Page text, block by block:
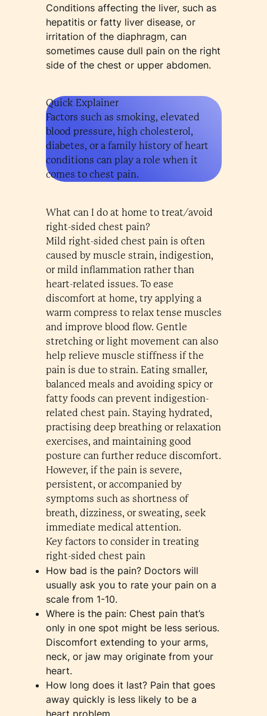
Conditions affecting the liver, such as
hepatitis or fatty liver disease, or
irritation of the diaphragm, can
sometimes cause dull pain on the right
side of the chest or upper abdomen.
Quick Explainer
Factors such as smoking, elevated
blood pressure, high cholesterol,
diabetes, or a family history of heart
conditions can play a role when it
comes to chest pain.
What can I do at home to treat/avoid
right-sided chest pain?
Mild right-sided chest pain is often
caused by muscle strain, indigestion,
or mild inflammation rather than
heart-related issues. To ease
discomfort at home, try applying a
warm compress to relax tense muscles
and improve blood flow. Gentle
stretching or light movement can also
help relieve muscle stiffness if the
pain is due to strain. Eating smaller,
balanced meals and avoiding spicy or
fatty foods can prevent indigestion-
related chest pain. Staying hydrated,
practising deep breathing or relaxation
exercises, and maintaining good
posture can further reduce discomfort.
However, if the pain is severe,
persistent, or accompanied by
symptoms such as shortness of
breath, dizziness, or sweating, seek
immediate medical attention.
Key factors to consider in treating
right-sided chest pain
How bad is the pain? Doctors will
usually ask you to rate your pain on a
scale from 1-10.
Where is the pain: Chest pain that’s
only in one spot might be less serious.
Discomfort extending to your arms,
neck, or jaw may originate from your
heart.
How long does it last? Pain that goes
away quickly is less likely to be a
heart problem.